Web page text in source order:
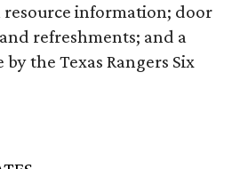
information; door
refreshments; and a
the Texas Rangers Six